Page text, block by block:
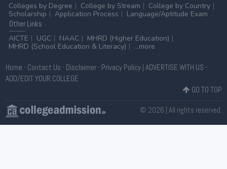
Colleges by Degree
College by Stream
College by Country
Scholarship
Application Process
Language/Aptitude Exam
OtherLinks
AICTE
UGC NAAC
MHRD (Higher Education)
MHRD (School Education & Literacy)
...more
Home - Contact Us - Disclaimer- Privacy Policy| ADVERTISE WITH US -
ADD/EDIT YOUR COLLEGE
GO TO TOP
© 2026 | All rights reserved.